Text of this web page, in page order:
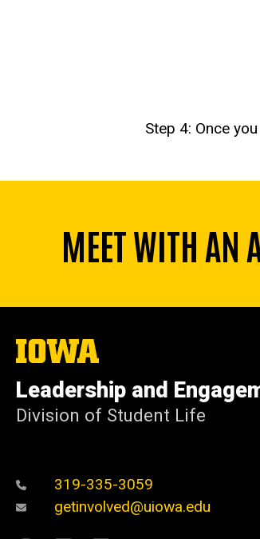
Step 4: Once
MEET WITH AN
The
University
Iowa
Leadership and
Division of Student Life
319-335-3059
getinvolved@uiowa.edu